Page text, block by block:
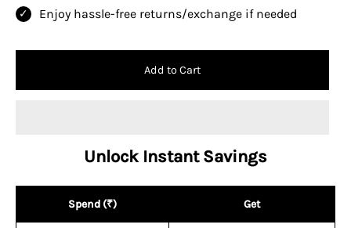
Enjoy hassle-free returns/exchange if needed
Add to Cart
Unlock Instant Savings
Spend (₹) Get